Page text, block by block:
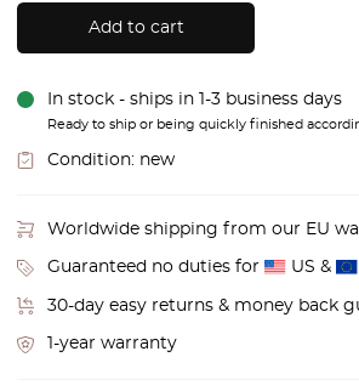
Add to cart
In stock - ships in 1-3 business days
Ready to ship or being quickly finished
Condition: new
Worldwide shipping from our EU
Guaranteed no duties for US &
30-day easy returns & money back
1-year warranty